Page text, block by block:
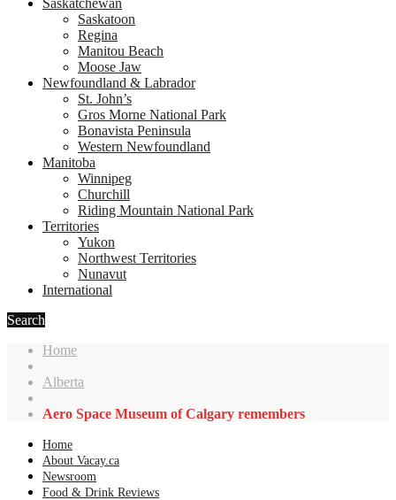
Saskatchewan
Saskatoon
Regina
Manitou Beach
Moose Jaw
Newfoundland & Labrador
St. John’s
Gros Morne National Park
Bonavista Peninsula
Western Newfoundland
Manitoba
Winnipeg
Churchill
Riding Mountain National Park
Territories
Yukon
Northwest Territories
Nunavut
International
Search
Home
Alberta
Aero Space Museum of Calgary remembers
Home
About Vacay.ca
Newsroom
Food & Drink Reviews